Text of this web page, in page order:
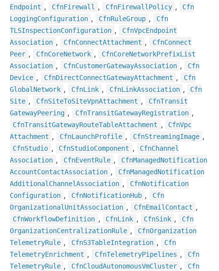
Endpoint , CfnFirewall , CfnFirewall Policy ,
Cfn
LoggingConfiguration , CfnRuleGroup ,
Cfn
TLSInspectionConfiguration , CfnVpcEndpoint
Association , CfnConnectAttachment , CfnConnect
Peer , CfnCoreNetwork , CfnCoreNetworkPrefixList
Association , CfnCustomerGatewayAssociation ,
Cfn
Device , CfnDirectConnectGatewayAttachment ,
Cfn
Global Network , CfnLink , CfnLinkAssociation ,
Cfn
Site , CfnSiteToSiteVpnAttachment , CfnTransit
GatewayPeering , CfnTransitGatewayRegistration ,
CfnTransitGatewayRouteTableAttachment , CfnVpc
Attachment , CfnLaunchProfile , CfnStreamingImage ,
CfnStudio , CfnStudioComponent , CfnChannel
Association , CfnEventRule , CfnManagedNotification
AccountContactAssociation , CfnManagedNotification
Additional ChannelAssociation , CfnNotification
Configuration , CfnNotificationHub ,
Cfn
Organizational UnitAssociation , CfnEmail Contact ,
CfnWorkflowDefinition , CfnLink , CfnSink ,
Cfn
OrganizationCentralizationRule , CfnOrganization
TelemetryRule , CfnS3TableIntegration ,
Cfn
TelemetryEnrichment , CfnTelemetryPipelines ,
Cfn
TelemetryRule , CfnCloudAutonomousVmCluster ,
Cfn